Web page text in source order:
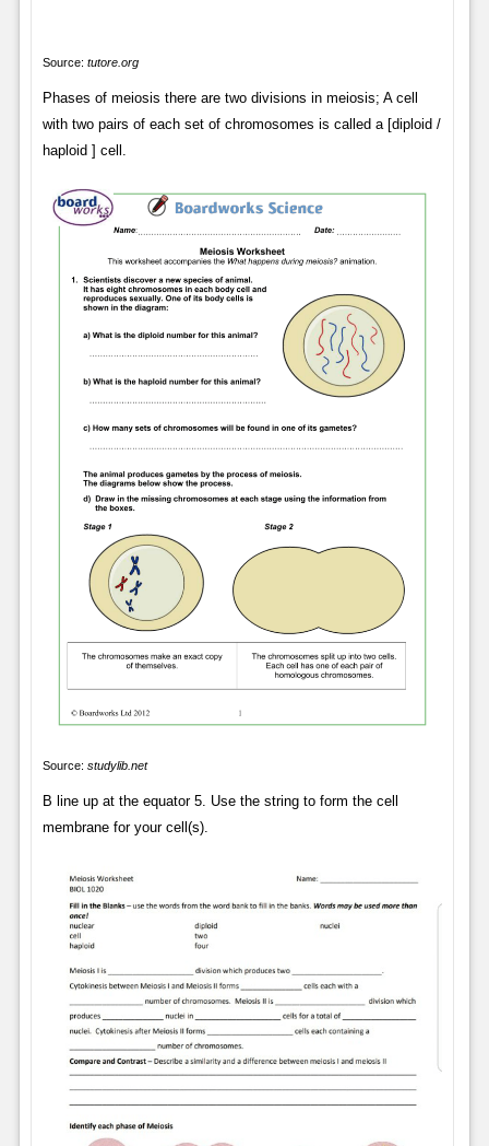
Source: tutore.org
Phases of meiosis there are two divisions in meiosis; A cell
with two pairs of each set of chromosomes is called a [diploid /
haploid ] cell.
Source: studylib.net
B line up at the equator 5. Use the string to form the cell
membrane for your cell(s).